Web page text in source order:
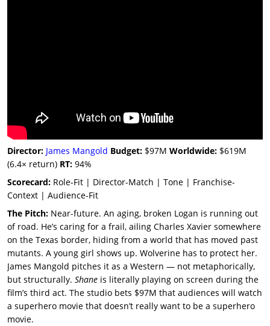
Director: James Mangold Budget: $97M Worldwide: $619M
(6.4× return) RT: 94%
Scorecard: Role-Fit | Director-Match | Tone | Franchise-
Context | Audience-Fit
The Pitch: Near-future. An aging, broken Logan is running out
of road. He’s caring for a frail, ailing Charles Xavier somewhere
on the Texas border, hiding from a world that has moved past
mutants. A young girl shows up. Wolverine has to protect her.
James Mangold pitches it as a Western — not metaphorically,
but structurally. Shane is literally playing on screen during the
film’s third act. The studio bets $97M that audiences will watch
a superhero movie that doesn’t really want to be a superhero
movie.